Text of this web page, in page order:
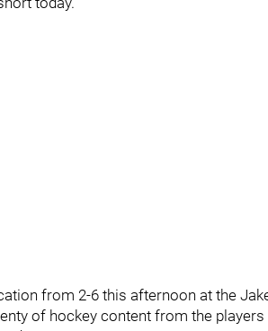
from 2-6 this afternoon at the
of hockey content from the